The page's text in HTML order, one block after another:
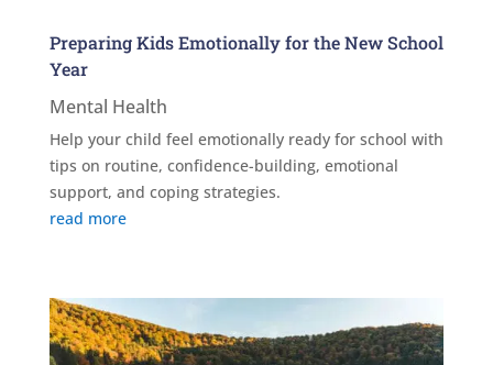
Preparing Kids Emotionally for the New School
Year
Mental Health
Help your child feel emotionally ready for school with
tips on routine, confidence-building, emotional
support, and coping strategies.
read more